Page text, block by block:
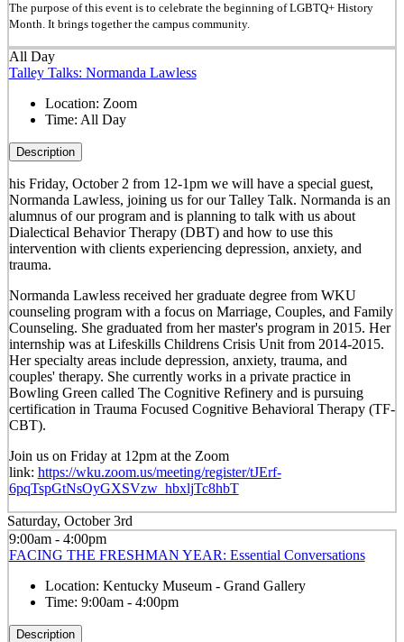
The purpose of this event is to celebrate the beginning of LGBTQ+ History
Month. It brings together the campus community.
All Day
Talley Talks: Normanda Lawless
Location: Zoom
Time: All Day
Description
his Friday, October 2 from 12-1pmwe will have a special guest,
Normanda Lawless, joining us for our Talley Talk. Normanda is an
alumnus of our program and is planning to talk with us about
Dialectical Behavior Therapy (DBT) and how to use this
intervention with clients experiencing depression, anxiety, and
trauma.
Normanda Lawless received her graduate degree from WKU
counseling program with a focus on Marriage, Couples, and Family
Counseling. She graduated from her master's program in 2015. Her
internship was at Lifeskills Childrens Crisis Unit from 2014-2015.
Her specialty areas include depression, anxiety, trauma, and
couples' therapy. She currently works in a private practice in
Bowling Green called The Cognitive Refinery and is pursuing
certification in Trauma Focused Cognitive Behavioral Therapy (TF-
CBT).
Join us on Friday at 12pmat the Zoom
link: https://wku.zoom.us/meeting/register/tJErf-
6pqTspGtNsOyGXSVzw_hbxljTc8hbT
Saturday, October 3rd
9:00am - 4:00pm
FACING THE FRESHMAN YEAR: Essential Conversations
Location: Kentucky Museum - Grand Gallery
Time: 9:00am - 4:00pm
Description